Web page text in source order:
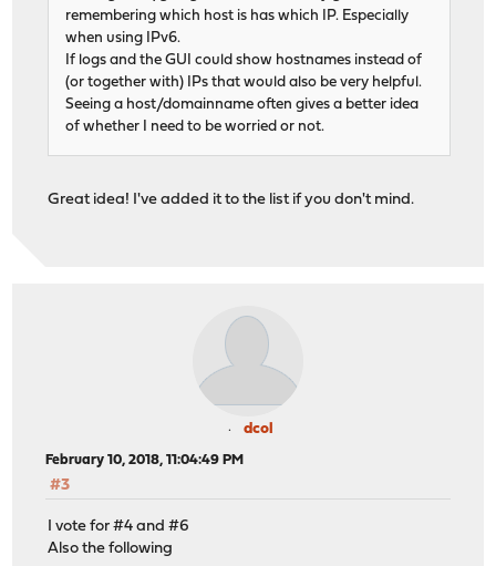
remembering which host is has which IP. Especially
when using IPv6.
If logs and the GUI could show hostnames instead of
(or together with) IPs that would also be very helpful.
Seeing a host/domainname often gives a better idea
of whether I need to be worried or not.
Great idea! I've added it to the list if you don't mind.
dcol
February 10, 2018, 11:04:49 PM
#3
I vote for #4 and #6
Also the following